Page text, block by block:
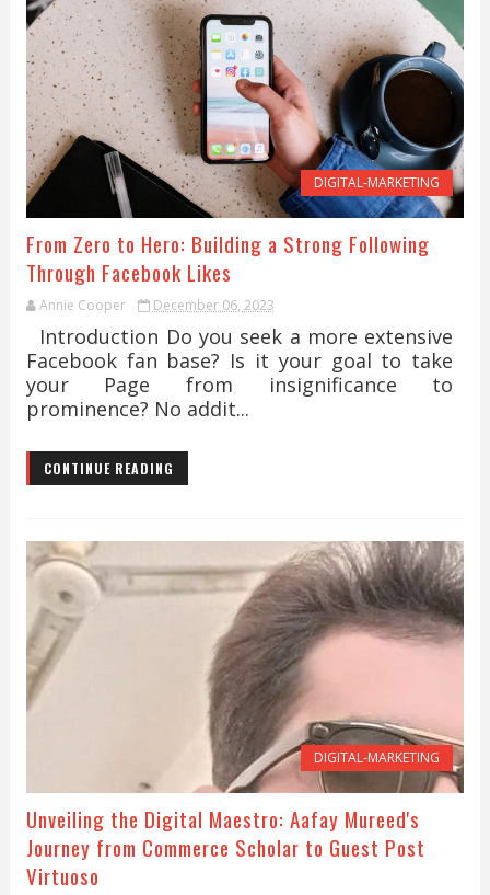
DIGITAL-MARKETING
From Zero to Hero: Building a Strong Following
Through Facebook Likes
Annie Cooper December 06, 2023
Introduction Do you seek a more extensive
Facebook fan base? Is it your goal to take
your Page from insignificance to
prominence? No addit...
CONTINUE READING
DIGITAL-MARKETING
Unveiling the Digital Maestro: Aafay Mureed's
Journey from Commerce Scholar to Guest Post
Virtuoso